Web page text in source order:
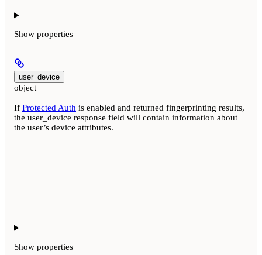
Show properties
user_device
object
If Protected Auth is enabled and returned fingerprinting results,
the user_device response field will contain information about
the user’s device attributes.
Show properties